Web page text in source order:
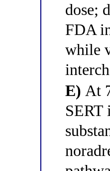
dose;
FDA
while
E) At